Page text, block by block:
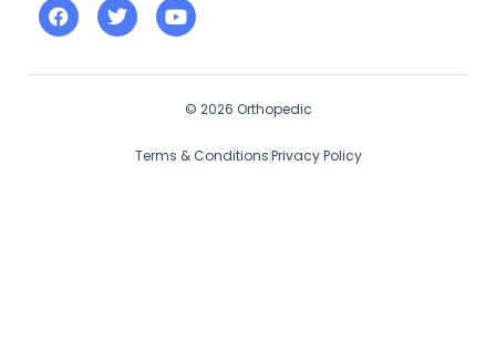
© 2026 Orthopedic
Terms & ConditionsPrivacy Policy